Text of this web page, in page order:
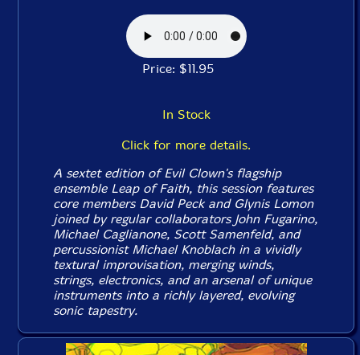
Price: $11.95
In Stock
Click for more details.
A sextet edition of Evil Clown's flagship
ensemble Leap of Faith, this session features
core members David Peck and Glynis Lomon
joined by regular collaborators John Fugarino,
Michael Caglianone, Scott Samenfeld, and
percussionist Michael Knoblach in a vividly
textural improvisation, merging winds,
strings, electronics, and an arsenal of unique
instruments into a richly layered, evolving
sonic tapestry.